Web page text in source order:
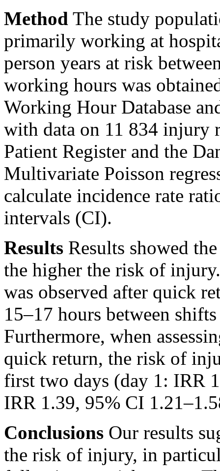
Method The study
primarily working at
person years at risk
working hours was
Working Hour Database
with data on 11 834 injury
Patient Register and the
Multivariate Poisson
calculate incidence rate
intervals (CI).
Results Results showed
the higher the risk of
was observed after quick
15–17 hours between
Furthermore, when
quick return, the risk of
first two days (day 1: IRR
IRR 1.39, 95% CI
Conclusions Our results
the risk of injury, in